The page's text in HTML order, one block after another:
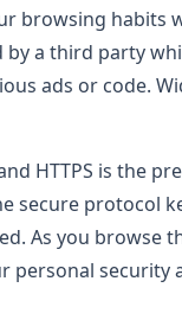
browsing habits
a third party
ads or code.
HTTPS is the
secure
As you
personal security